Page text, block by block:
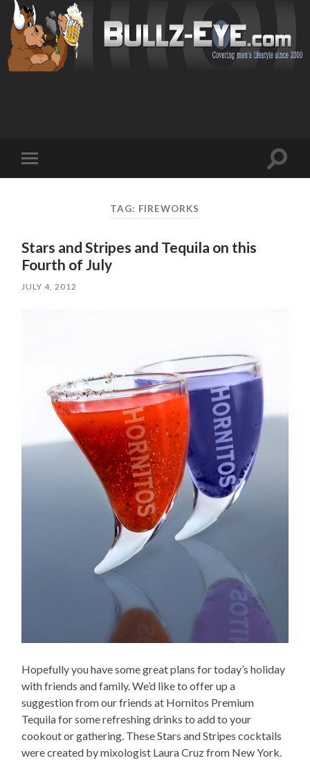
mobile
Toggle
TAG: FIREWORKS
Stars and Stripes and Tequila on this
Fourth of July
JULY 4, 2012
Hopefully you have some great plans for today’s holiday
with friends and family. We’d like to offer up a
suggestion from our friends at Hornitos Premium
Tequila for some refreshing drinks to add to your
cookout or gathering. These Stars and Stripes cocktails
were created by mixologist Laura Cruz from New York.